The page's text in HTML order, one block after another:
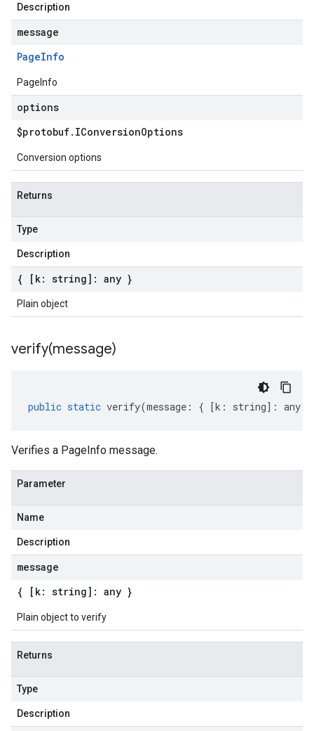
Description
message
PageInfo
PageInfo
options
$protobuf. IConversionOptions
Conversion options
Returns
Type
Description
{ [k: string]: any }
Plain object
verify(message)
public static verify(message : { [k : string] : any
Verifies a PageInfo message.
Parameter
Name
Description
message
{ [k: string]: any }
Plain object to verify
Returns
Type
Description